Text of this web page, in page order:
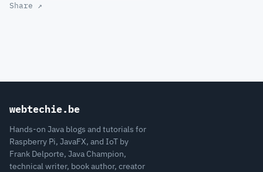
Share ↗
webtechie.be
Hands-on Java blogs and tutorials for
Raspberry Pi, JavaFX, and IoT by
Frank Delporte, Java Champion,
technical writer, book author, creator